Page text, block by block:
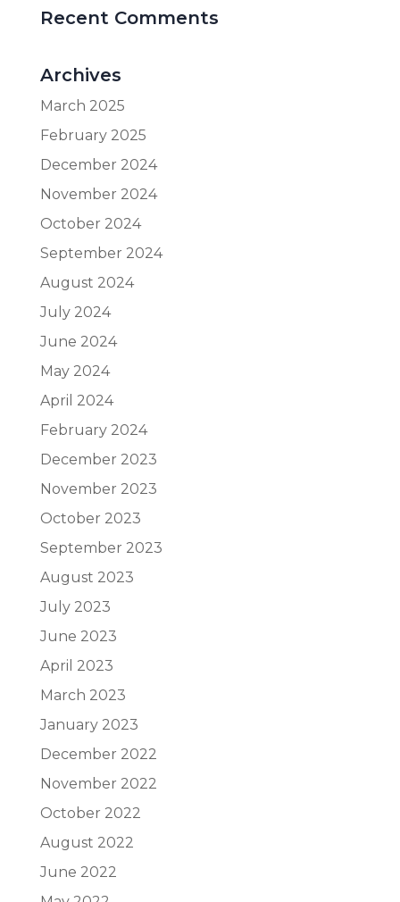
Recent Comments
Archives
March 2025
February 2025
December 2024
November 2024
October 2024
September 2024
August 2024
July 2024
June 2024
May 2024
April 2024
February 2024
December 2023
November 2023
October 2023
September 2023
August 2023
July 2023
June 2023
April 2023
March 2023
January 2023
December 2022
November 2022
October 2022
August 2022
June 2022